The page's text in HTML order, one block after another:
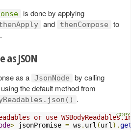
is done by applying
and thenCompose
to
.
as JSON
as a JsonNode by calling
the default method from
.
or use
> jsonPromise = ws . url (url ).